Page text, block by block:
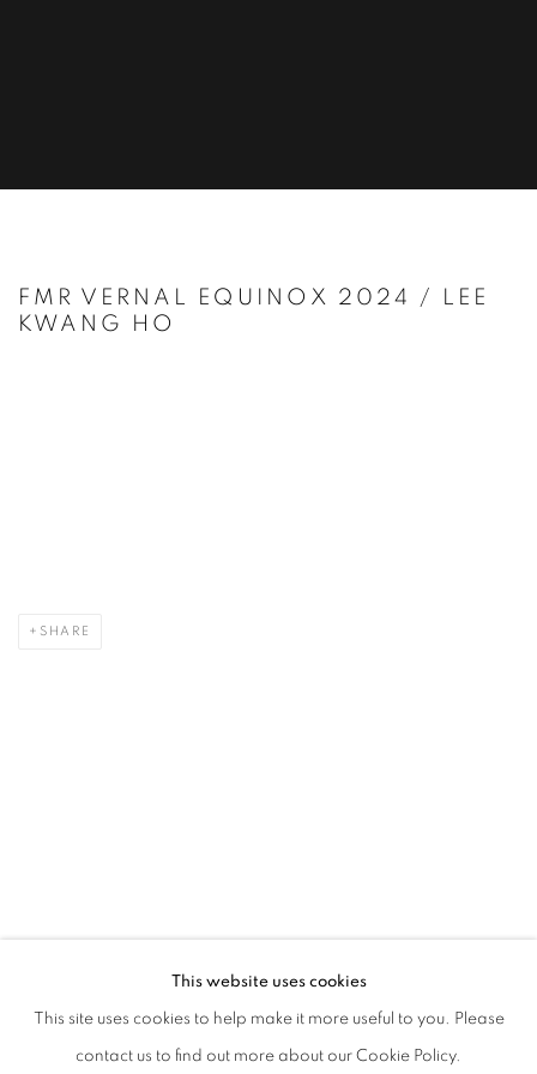
FMR VERNAL EQUINOX 2024 / LEE
KWANG HO
SHARE
This website uses cookies
This site uses cookies to help make it more useful to you. Please
contact us to find out more about our Cookie Policy.